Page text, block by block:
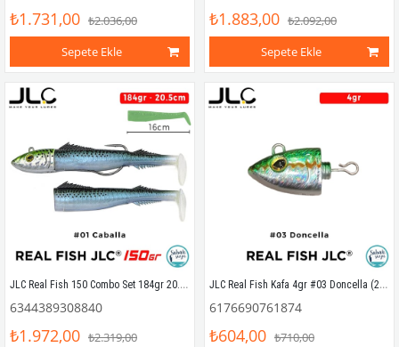
₺1.731,00 ₺2.036,00
Sepete Ekle
₺1.883,00 ₺2.092,00
Sepete Ekle
JLC Real Fish 150 Combo Set 184gr 20.5cm #01 Caballa (2+1) Silikon Balık
6344389308840
₺1.972,00 ₺2.319,00
JLC Real Fish Kafa 4gr #03 Doncella (2 Adet)
6176690761874
₺604,00 ₺710,00